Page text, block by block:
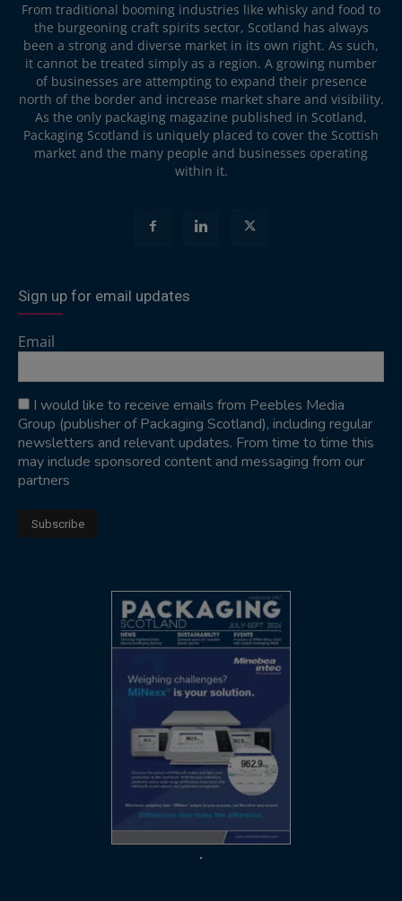
From traditional booming industries like whisky and food to
the burgeoning craft spirits sector, Scotland has always
been a strong and diverse market in its own right. As such,
it cannot be treated simply as a region. A growing number
of businesses are attempting to expand their presence
north of the border and increase market share and visibility.
As the only packaging magazine published in Scotland,
Packaging Scotland is uniquely placed to cover the Scottish
market and the many people and businesses operating
within it.
Sign up for email updates
Email
I would like to receive emails from Peebles Media
Group (publisher of Packaging Scotland), including regular
newsletters and relevant updates. From time to time this
may include sponsored content and messaging from our
partners